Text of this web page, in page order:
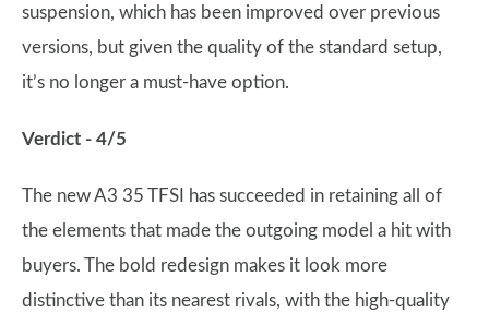
suspension, which has been improved over previous
versions, but given the quality of the standard setup,
it’s no longer a must-have option.
Verdict - 4/5
The new A3 35 TFSI has succeeded in retaining all of
the elements that made the outgoing model a hit with
buyers. The bold redesign makes it look more
distinctive than its nearest rivals, with the high-quality